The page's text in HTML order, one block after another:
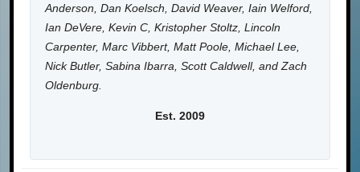
Anderson, Dan Koelsch, David Weaver, Iain Welford,
Ian DeVere, Kevin C, Kristopher Stoltz, Lincoln
Carpenter, Marc Vibbert, Matt Poole, Michael Lee,
Nick Butler, Sabina Ibarra, Scott Caldwell, and Zach
Oldenburg.
Est. 2009